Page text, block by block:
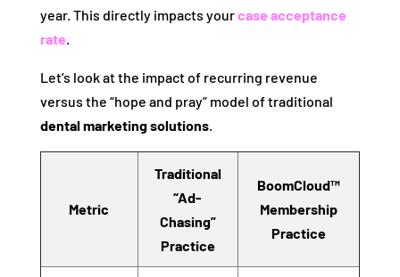
year. This directly impacts yourcase acceptance
rate.
Let’s look at the impact of recurring revenue
versus the “hope and pray” model of traditional
dental marketing solutions.
Metric
Traditional
“Ad-
Chasing”
Practice
BoomCloud™
Membership
Practice